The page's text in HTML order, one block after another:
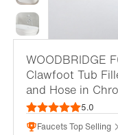
WOODBRIDGE
Clawfoot Tub
and Hose in
5.0
Faucets Top Selling